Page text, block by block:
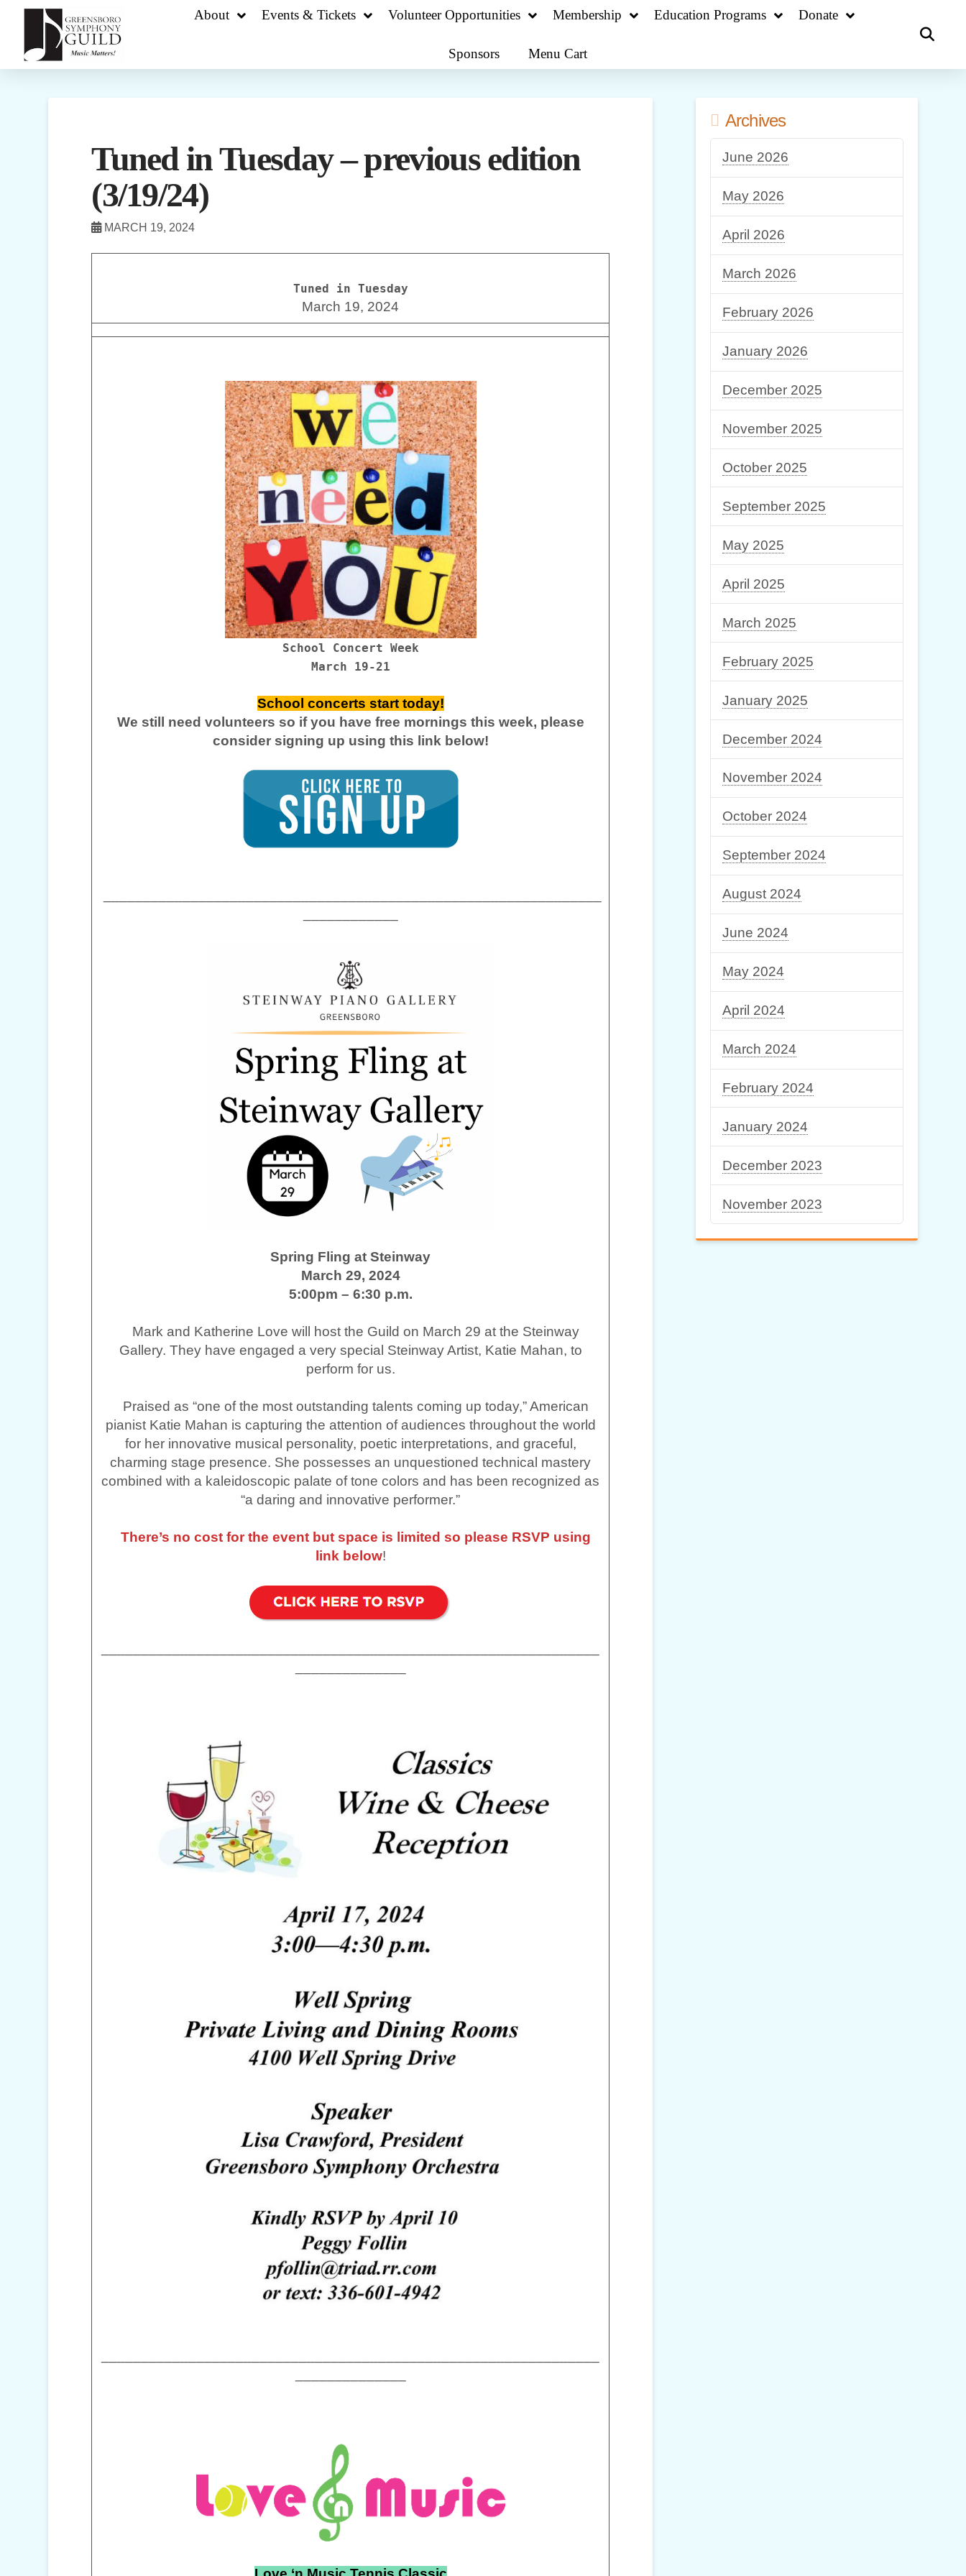
About Events & Tickets Volunteer Opportunities Membership Education Programs Donate
Sponsors Menu Cart
Tuned in Tuesday – previous edition
(3/19/24)
MARCH 19, 2024
Tuned in Tuesday
March 19, 2024
School Concert Week
March 19-21
School concerts start today!
We still need volunteers so if you have free mornings this week, please
consider signing up using this link below!
Spring Fling at Steinway
March 29, 2024
5:00pm – 6:30 p.m.
Mark and Katherine Love will host the Guild on March 29 at the Steinway
Gallery. They have engaged a very special Steinway Artist, Katie Mahan, to
perform for us.
Praised as “one of the most outstanding talents coming up today,” American
pianist Katie Mahan is capturing the attention of audiences throughout the world
for her innovative musical personality, poetic interpretations, and graceful,
charming stage presence. She possesses an unquestioned technical mastery
combined with a kaleidoscopic palate of tone colors and has been recognized as
“a daring and innovative performer.”
There’s no cost for the event but space is limited so please RSVP using
link below!
Archives
June 2026
May 2026
April 2026
March 2026
February 2026
January 2026
December 2025
November 2025
October 2025
September 2025
May 2025
April 2025
March 2025
February 2025
January 2025
December 2024
November 2024
October 2024
September 2024
August 2024
June 2024
May 2024
April 2024
March 2024
February 2024
January 2024
December 2023
November 2023